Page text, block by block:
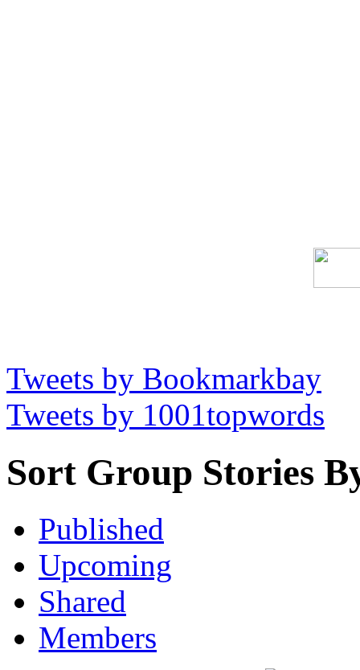
Tweets by Bookmarkbay
Tweets by 1001topwords
Sort Group Stories
Published
Upcoming
Shared
Members